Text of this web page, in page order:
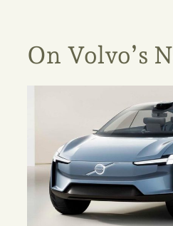
On Volvo’s